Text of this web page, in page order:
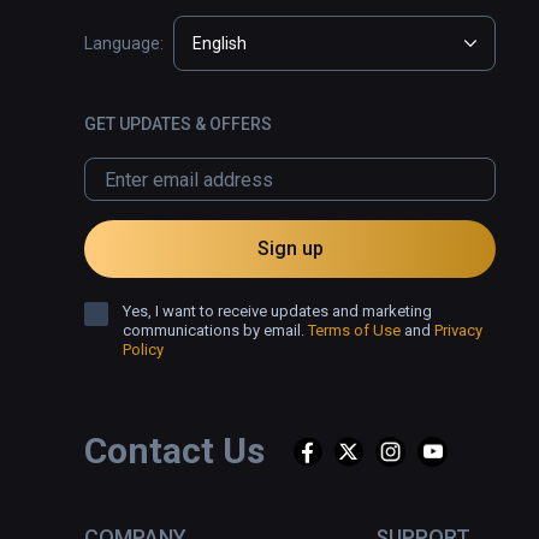
Contact Us
Language: English
GET UPDATES & OFFERS
Sign up
Yes, I want to receive updates and marketing
communications by email.Terms of Use and Privacy
Policy